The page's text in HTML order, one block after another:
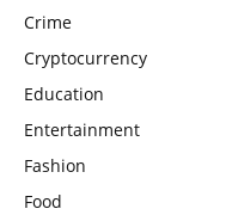
Crime
Cryptocurrency
Education
Entertainment
Fashion
Food